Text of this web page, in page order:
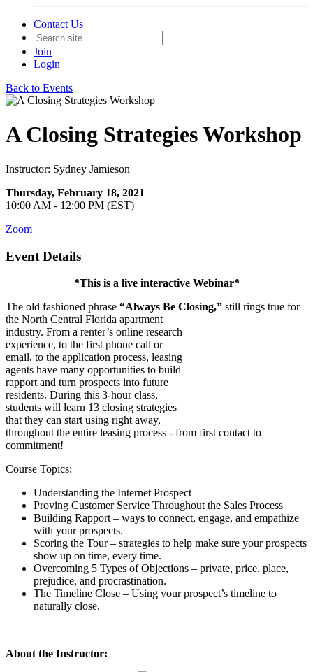
Contact Us
Join
Login
Back to Events
A Closing Strategies Workshop
Instructor: Sydney Jamieson
Thursday, February 18, 2021
10:00 AM - 12:00 PM (EST)
Zoom
Event Details
*This is a live interactive Webinar*
The old fashioned phrase “Always Be Closing,” still rings true for
the North Central Florida apartment
industry. From a renter’s online research
experience, to the first phone call or
email, to the application process, leasing
agents have many opportunities to build
rapport and turn prospects into future
residents. During this 3-hour class,
students will learn 13 closing strategies
that they can start using right away,
throughout the entire leasing process - from first contact to
commitment!
Course Topics:
Understanding the Internet Prospect
Proving Customer Service Throughout the Sales Process
Building Rapport – ways to connect, engage, and empathize
with your prospects.
Scoring the Tour – strategies to help make sure your prospects
show up on time, every time.
Overcoming 5 Types of Objections – private, price, place,
prejudice, and procrastination.
The Timeline Close – Using your prospect’s timeline to
naturally close.
About the Instructor: